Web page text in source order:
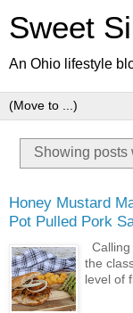
Sweet
An Ohio lifestyle
Showing posts
Honey Mustard
Pot Pulled Pork
the
level of